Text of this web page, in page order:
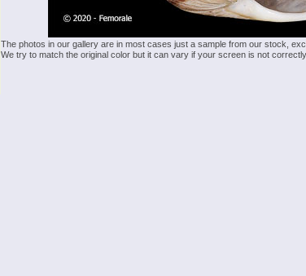
The photos in our gallery are in most cases just a sample from our stock,
We try to match the original color but it can vary if your screen is not